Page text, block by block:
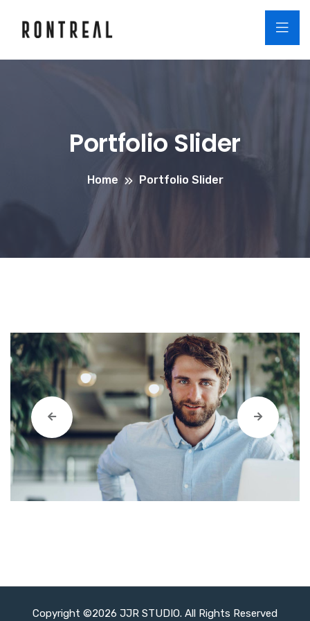
Portfolio Slider
Home Portfolio Slider
Copyright ©2026 JJR STUDIO. All Rights Reserved